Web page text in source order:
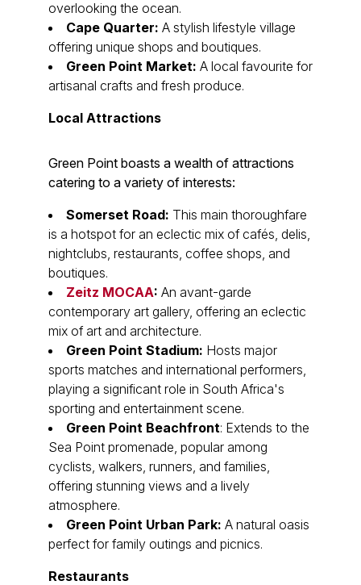
overlooking the ocean.
Cape Quarter: A stylish lifestyle village
offering unique shops and boutiques.
Green Point Market: A local favourite for
artisanal crafts and fresh produce.
Local Attractions
Green Point boasts a wealth of attractions
catering to a variety of interests:
Somerset Road: This main thoroughfare
is a hotspot for an eclectic mix of cafés, delis,
nightclubs, restaurants, coffee shops, and
boutiques.
Zeitz MOCAA: An avant-garde
contemporary art gallery, offering an eclectic
mix of art and architecture.
Green Point Stadium: Hosts major
sports matches and international performers,
playing a significant role in South Africa's
sporting and entertainment scene.
Green Point Beachfront: Extends to the
Sea Point promenade, popular among
cyclists, walkers, runners, and families,
offering stunning views and a lively
atmosphere.
Green Point Urban Park: A natural oasis
perfect for family outings and picnics.
Restaurants